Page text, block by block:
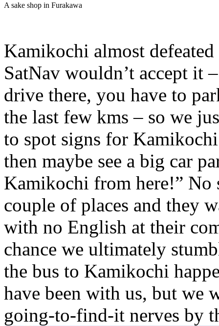
A sake shop in Furakawa
Kamikochi almost
SatNav wouldn’t accept it
drive there, you have to
the last few kms – so we
to spot signs for
then maybe see a big car
Kamikochi from here!” No
couple of places and they
with no English at their
chance we ultimately
the bus to Kamikochi
have been with us, but we
going-to-find-it nerves by